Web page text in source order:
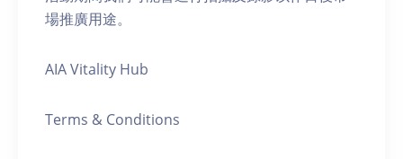
場推廣用途。
AIA Vitality Hub
Terms & Conditions